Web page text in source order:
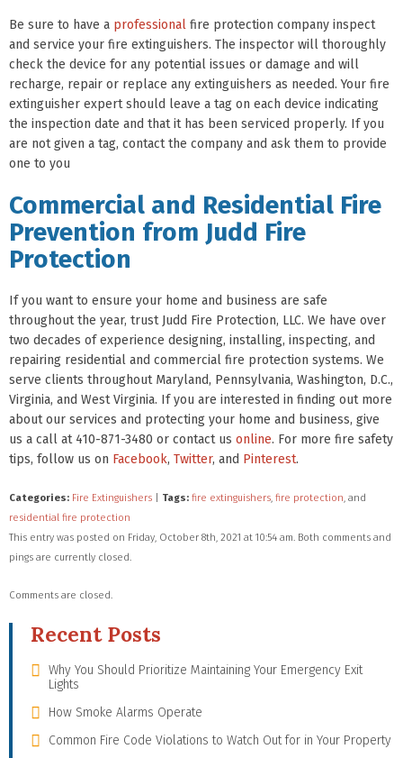
Be sure to have a professional fire protection company inspect
and service your fire extinguishers. The inspector will thoroughly
check the device for any potential issues or damage and will
recharge, repair or replace any extinguishers as needed. Your fire
extinguisher expert should leave a tag on each device indicating
the inspection date and that it has been serviced properly. If you
are not given a tag, contact the company and ask them to provide
one to you
Commercial and Residential Fire
Prevention from Judd Fire
Protection
If you want to ensure your home and business are safe
throughout the year, trust Judd Fire Protection, LLC. We have over
two decades of experience designing, installing, inspecting, and
repairing residential and commercial fire protection systems. We
serve clients throughout Maryland, Pennsylvania, Washington, D.C.,
Virginia, and West Virginia. If you are interested in finding out more
about our services and protecting your home and business, give
us a call at 410-871-3480 or contact us online. For more fire safety
tips, follow us on Facebook, Twitter, and Pinterest.
Categories: Fire Extinguishers Tags: fire extinguishers, fire protection, and
residential fire protection
This entry was posted on Friday, October 8th, 2021 at 10:54 am. Both comments and
pings are currently closed.
Comments are closed.
Recent Posts
Why You Should Prioritize Maintaining Your Emergency Exit
Lights
How Smoke Alarms Operate
Common Fire Code Violations to Watch Out for in Your Property